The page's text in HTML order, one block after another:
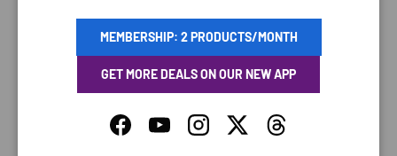
PAYMENT METHODS
Your payment information is processed securely. We
MEMBERSHIP: 2 PRODUCTS/MONTH
GET MORE DEALS ON OUR NEW APP
FacebookYouTubeInstagramTwitterThreads